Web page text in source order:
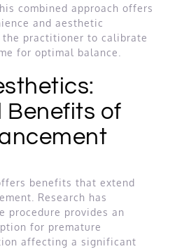
combined approach offers
and aesthetic
the practitioner to calibrate
for optimal balance.
Benefits of
benefits that extend
Research has
procedure provides an
for premature
affecting a significant